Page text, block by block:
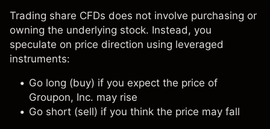
Trading share CFDs does not involve purchasing or
owning the underlying stock. Instead, you
speculate on price direction using leveraged
instruments:
Go long (buy) if you expect the price of
Groupon, Inc. may rise
Go short (sell) if you think the price may fall